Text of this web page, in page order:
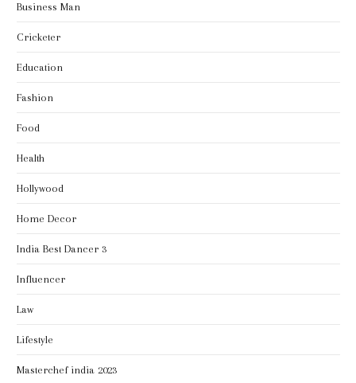
Business Man
Cricketer
Education
Fashion
Food
Health
Hollywood
Home Decor
India Best Dancer 3
Influencer
Law
Lifestyle
Masterchef india 2023